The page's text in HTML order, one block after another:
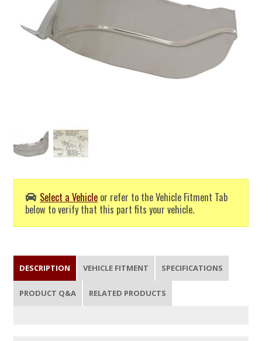
Select a Vehicle or refer to the Vehicle Fitment Tab
below to verify that this part fits your vehicle.
DESCRIPTION VEHICLE FITMENT SPECIFICATIONS
PRODUCT Q&A RELATED PRODUCTS